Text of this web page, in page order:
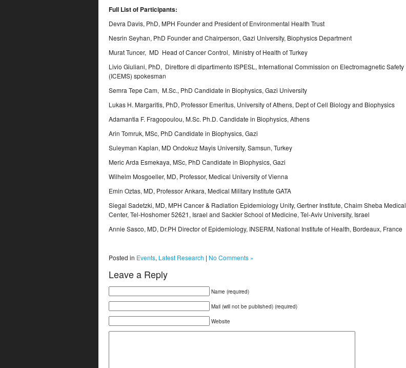
Full List of Participants:
Devra Davis, PhD, MPH Founder and President of Environmental Health Trust
Nesrin Seyhan, PhD Founder and Chairperson, Gazi University, Biophysics Department
Murat Tuncer, MD Head of Cancer Control, Ministry of Health of Turkey
Livio Giuliani, PhD, Direttore di dipartimento ISPESL, International Commission on Electromagnetic Safety
(ICEMS) spokesman
Semra Tepe Cam, M.Sc., PhD Candidate in Biophysics, Gazi University
Lukas H. Margaritis, PhD, Professor Emeritus, University of Athens, Dept of Cell Biology and Biophysics
Adamantia F. Fragopoulou, M.Sc. Ph.D. Candidate in Biophysics, Athens
Arin Tomruk, MSc, PhD Candidate in Biophysics, Gazi
Suleyman Kaplan, MD Ondokuz Mayis University, Samsun, Turkey
Meric Arda Esmekaya, MSc, PhD Candidate in Biophysics, Gazi
Wilhelm Mosgoeller, MD, Professor, Medical University of Vienna
Emin Oztas, MD, Professor Ankara, Medical Military Institute GATA
Siegal Sadetzki, MD, MPH Cancer & Radiation Epidemiology Unity, Gertner Institute, Chaim Sheba Medical
Center, Tel-Hoshomer 52621, Israel and Sackler School of Medicine, Tel-Aviv University, Israel
Annie Sasco, MD, Dr.PH Director of Epidemiology, INSERM, National Institute of Health, Bordeaux, France
Posted in Events, Latest Research | No Comments »
Leave a Reply
Name (required)
Mail (will not be published) (required)
Website